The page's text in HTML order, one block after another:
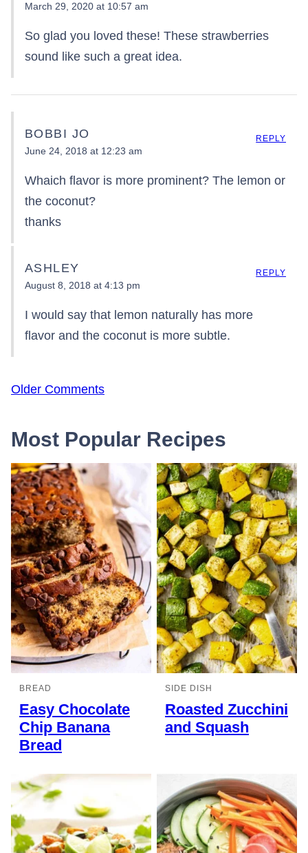
March 29, 2020 at 10:57 am
So glad you loved these! These strawberries
sound like such a great idea.
BOBBI JO
June 24, 2018 at 12:23 am
Whaich flavor is more prominent? The lemon or
the coconut?
thanks
REPLY
ASHLEY
August 8, 2018 at 4:13 pm
I would say that lemon naturally has more
flavor and the coconut is more subtle.
REPLY
Comment
Older Comments
Most Popular Recipes
BREAD
Easy Chocolate
Chip Banana
Bread
SIDE DISH
Roasted Zucchini
and Squash